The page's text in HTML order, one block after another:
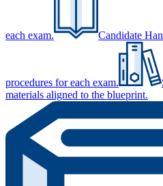
each exam. Candidate
procedures for each exam.
materials aligned to the blueprint.